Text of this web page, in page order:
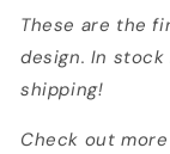
MADISON
These are the
design. In
shipping!
Check out more